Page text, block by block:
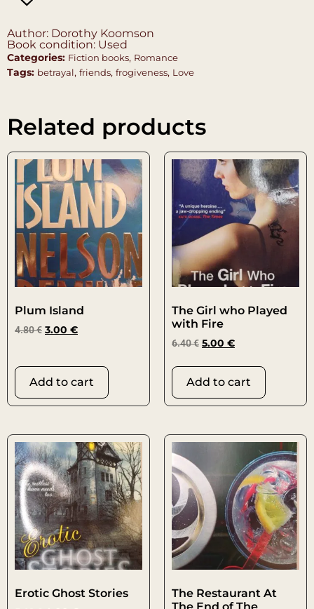
Author: Dorothy Koomson
Book condition: Used
Categories: Fiction books, Romance
Tags: betrayal, friends, frogiveness, Love
Related products
Plum Island
4.80€ 3.00 €
Add to cart
The Girl who Played
with Fire
6.40€ 5.00 €
Add to cart
Erotic Ghost Stories
The Restaurant At